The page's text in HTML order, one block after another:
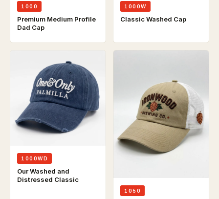
1000
Premium Medium Profile
Dad Cap
1000W
Classic Washed Cap
1000WD
Our Washed and
Distressed Classic
1050